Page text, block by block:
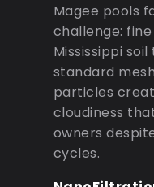
Magee pools
challenge:
Mississippi
standard
particles
cloudiness
owners
cycles.